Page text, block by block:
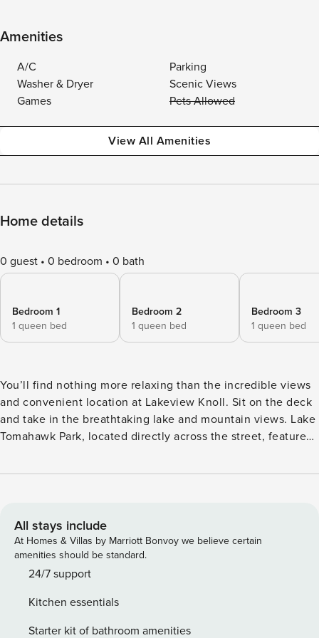
Amenities
A/C
Parking
Washer & Dryer
Scenic Views
Games
Pets Allowed
View All Amenities
Home details
0 guest 0 bedroom 0 bath
Bedroom 1
1 queen bed
Bedroom 2
1 queen bed
Bedroom 3
1 queen bed
You’ll find nothing more relaxing than the incredible views
and convenient location at Lakeview Knoll. Sit on the deck
and take in the breathtaking lake and mountain views. Lake
Tomahawk Park, located directly across the street, features
playground, a picnic pavilion, and tennis courts. About the
for 6 and nearby island seating for 4 • Kitchen with stainless
steel appliances, gas range, and drip-style coffee maker •
Sunroom with dedicated work space • Spacious deck with
outdoor dining, lounge chair, and gas grill • Lower-level
pong, and Pac-Man arcade game Where to Unwind •
Bedroom with queen-size bed and en suite bathroom with
All stays include
At Homes & Villas by Marriott Bonvoy we believe certain
amenities should be standard.
24/7 support
Kitchen essentials
Starter kit of bathroom amenities